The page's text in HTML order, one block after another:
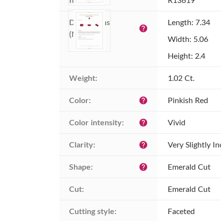
Dimensions
(MM):
help
Length: 7.34
Width: 5.06
Height: 2.4
Weight: 1.02 Ct.
Color: help Pinkish Red
Color intensity: help Vivid
Clarity: help Very Slightly
Shape: help Emerald Cut
Cut: Emerald Cut
Cutting style: Faceted